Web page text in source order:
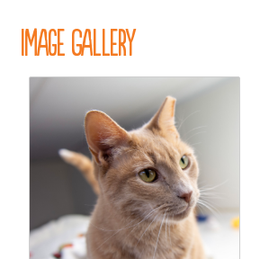
Image Gallery